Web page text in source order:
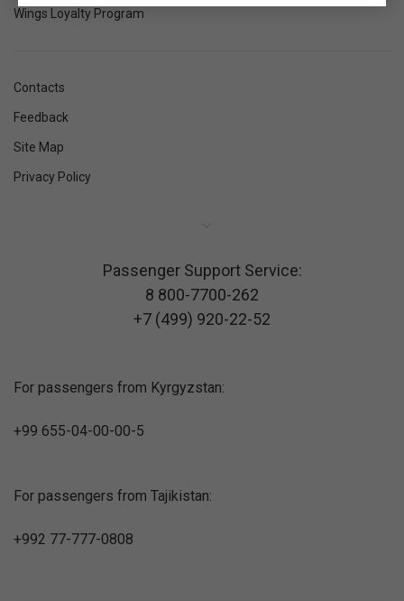
Wings Loyalty Program
Contacts
Feedback
Site Map
Privacy Policy
Passenger Support Service:
8 800-7700-262
+7 (499) 920-22-52
For passengers from Kyrgyzstan:
+99 655-04-00-00-5
For passengers from Tajikistan:
+992 77-777-0808